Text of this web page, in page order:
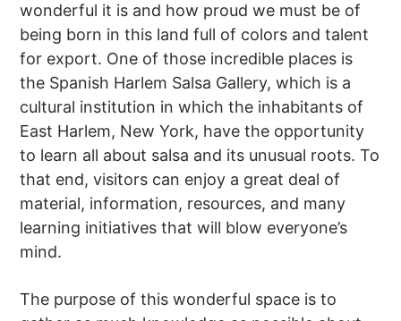
wonderful it is and how proud we must be of
being born in this land full of colors and talent
for export. One of those incredible places is
the Spanish Harlem Salsa Gallery, which is a
cultural institution in which the inhabitants of
East Harlem, New York, have the opportunity
to learn all about salsa and its unusual roots. To
that end, visitors can enjoy a great deal of
material, information, resources, and many
learning initiatives that will blow everyone’s
mind.
The purpose of this wonderful space is to